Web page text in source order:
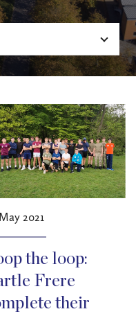
2021
the loop:
Frere
their